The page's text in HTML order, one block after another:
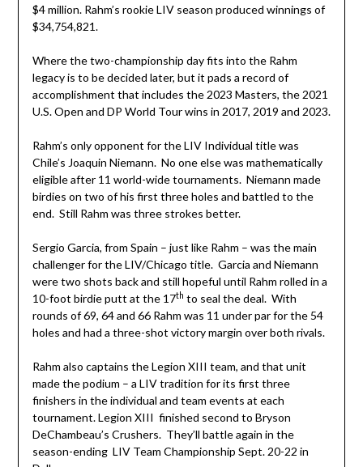
$4 million. Rahm’s rookie LIV season produced winnings of
$34,754,821.
Where the two-championship day fits into the Rahm
legacy is to be decided later, but it pads a record of
accomplishment that includes the 2023 Masters, the 2021
U.S. Open and DP World Tour wins in 2017, 2019 and 2023.
Rahm’s only opponent for the LIV Individual title was
Chile’s Joaquin Niemann. No one else was mathematically
eligible after 11 world-wide tournaments. Niemann made
birdies on two of his first three holes and battled to the
end. Still Rahm was three strokes better.
Sergio Garcia, from Spain – just like Rahm – was the main
challenger for the LIV/Chicago title. Garcia and Niemann
were two shots back and still hopeful until Rahm rolled in a
10-foot birdie putt at the 17th to seal the deal. With
rounds of 69, 64 and 66 Rahm was 11 under par for the 54
holes and had a three-shot victory margin over both rivals.
Rahm also captains the Legion XIII team, and that unit
made the podium – a LIV tradition for its first three
finishers in the individual and team events at each
tournament. Legion XIII finished second to Bryson
DeChambeau’s Crushers. They’ll battle again in the
season-ending LIV Team Championship Sept. 20-22 in